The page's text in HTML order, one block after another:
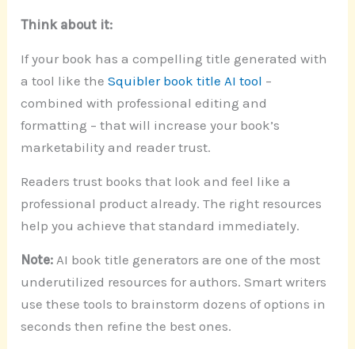
Think about it:
If your book has a compelling title generated with
a tool like theSquibler book title AI tool –
combined with professional editing and
formatting – that will increase your book’s
marketability and reader trust.
Readers trust books that look and feel like a
professional product already. The right resources
help you achieve that standard immediately.
Note: AI book title generators are one of the most
underutilized resources for authors. Smart writers
use these tools to brainstorm dozens of options in
seconds then refine the best ones.